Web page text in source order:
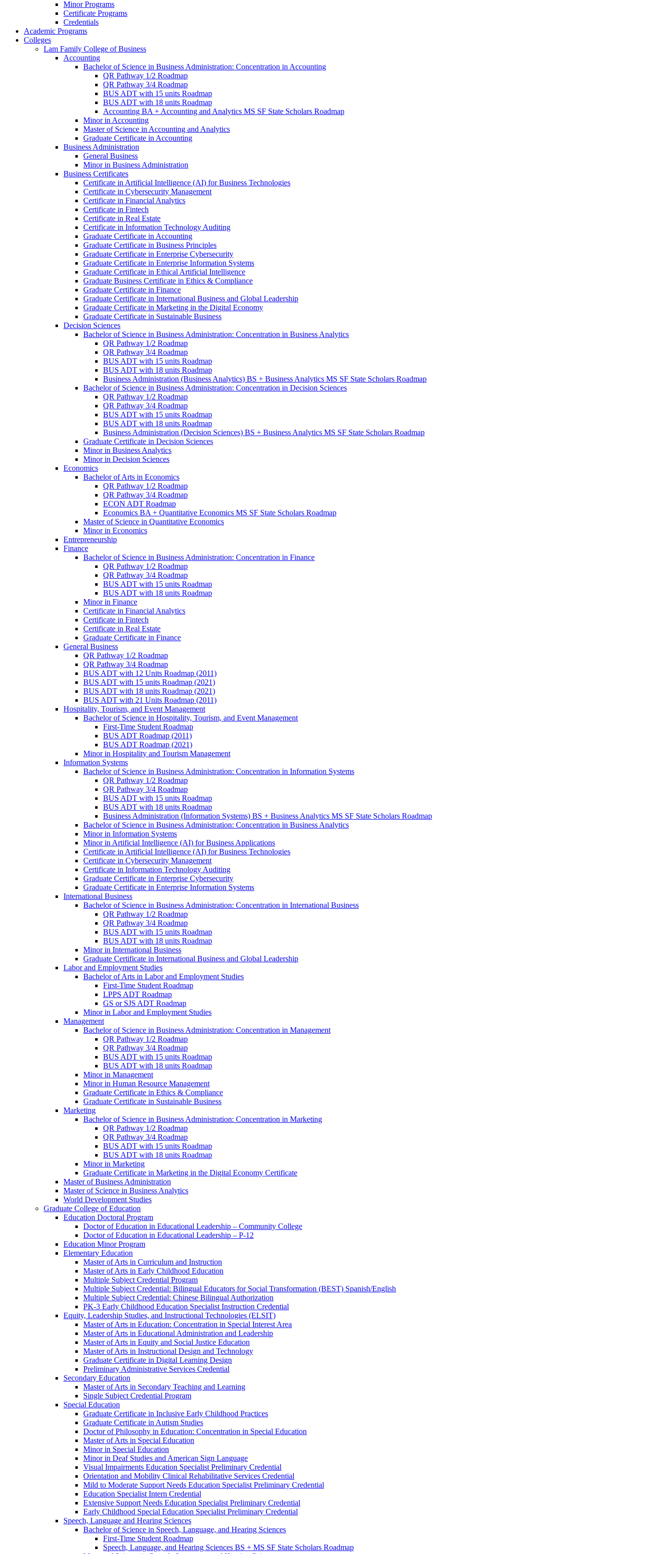
Minor Programs
Certificate Programs
Credentials
Academic Programs
Colleges
Lam Family College of Business
Accounting
Bachelor of Science in Business Administration: Concentration in Accounting
QR Pathway 1/​2 Roadmap
QR Pathway 3/​4 Roadmap
BUS ADT with 15 units Roadmap
BUS ADT with 18 units Roadmap
Accounting BA + Accounting and Analytics MS SF State Scholars Roadmap
Minor in Accounting
Master of Science in Accounting and Analytics
Graduate Certificate in Accounting
Business Administration
General Business
Minor in Business Administration
Business Certificates
Certificate in Artificial Intelligence (AI) for Business Technologies
Certificate in Cybersecurity Management
Certificate in Financial Analytics
Certificate in Fintech
Certificate in Real Estate
Certificate in Information Technology Auditing
Graduate Certificate in Accounting
Graduate Certificate in Business Principles
Graduate Certificate in Enterprise Cybersecurity
Graduate Certificate in Enterprise Information Systems
Graduate Certificate in Ethical Artificial Intelligence
Graduate Business Certificate in Ethics &​ Compliance
Graduate Certificate in Finance
Graduate Certificate in International Business and Global Leadership
Graduate Certificate in Marketing in the Digital Economy
Graduate Certificate in Sustainable Business
Decision Sciences
Bachelor of Science in Business Administration: Concentration in Business Analytics
QR Pathway 1/​2 Roadmap
QR Pathway 3/​4 Roadmap
BUS ADT with 15 units Roadmap
BUS ADT with 18 units Roadmap
Business Administration (Business Analytics) BS + Business Analytics MS SF State Scholars Roadmap
Bachelor of Science in Business Administration: Concentration in Decision Sciences
QR Pathway 1/​2 Roadmap
QR Pathway 3/​4 Roadmap
BUS ADT with 15 units Roadmap
BUS ADT with 18 units Roadmap
Business Administration (Decision Sciences) BS + Business Analytics MS SF State Scholars Roadmap
Graduate Certificate in Decision Sciences
Minor in Business Analytics
Minor in Decision Sciences
Economics
Bachelor of Arts in Economics
QR Pathway 1/​2 Roadmap
QR Pathway 3/​4 Roadmap
ECON ADT Roadmap
Economics BA + Quantitative Economics MS SF State Scholars Roadmap
Master of Science in Quantitative Economics
Minor in Economics
Entrepreneurship
Finance
Bachelor of Science in Business Administration: Concentration in Finance
QR Pathway 1/​2 Roadmap
QR Pathway 3/​4 Roadmap
BUS ADT with 15 units Roadmap
BUS ADT with 18 units Roadmap
Minor in Finance
Certificate in Financial Analytics
Certificate in Fintech
Certificate in Real Estate
Graduate Certificate in Finance
General Business
QR Pathway 1/​2 Roadmap
QR Pathway 3/​4 Roadmap
BUS ADT with 12 Units Roadmap (2011)
BUS ADT with 15 units Roadmap (2021)
BUS ADT with 18 units Roadmap (2021)
BUS ADT with 21 Units Roadmap (2011)
Hospitality, Tourism, and Event Management
Bachelor of Science in Hospitality, Tourism, and Event Management
First-​Time Student Roadmap
BUS ADT Roadmap (2011)
BUS ADT Roadmap (2021)
Minor in Hospitality and Tourism Management
Information Systems
Bachelor of Science in Business Administration: Concentration in Information Systems
QR Pathway 1/​2 Roadmap
QR Pathway 3/​4 Roadmap
BUS ADT with 15 units Roadmap
BUS ADT with 18 units Roadmap
Business Administration (Information Systems) BS + Business Analytics MS SF State Scholars Roadmap
Bachelor of Science in Business Administration: Concentration in Business Analytics
Minor in Information Systems
Minor in Artificial Intelligence (AI) for Business Applications
Certificate in Artificial Intelligence (AI) for Business Technologies
Certificate in Cybersecurity Management
Certificate in Information Technology Auditing
Graduate Certificate in Enterprise Cybersecurity
Graduate Certificate in Enterprise Information Systems
International Business
Bachelor of Science in Business Administration: Concentration in International Business
QR Pathway 1/​2 Roadmap
QR Pathway 3/​4 Roadmap
BUS ADT with 15 units Roadmap
BUS ADT with 18 units Roadmap
Minor in International Business
Graduate Certificate in International Business and Global Leadership
Labor and Employment Studies
Bachelor of Arts in Labor and Employment Studies
First-​Time Student Roadmap
LPPS ADT Roadmap
GS or SJS ADT Roadmap
Minor in Labor and Employment Studies
Management
Bachelor of Science in Business Administration: Concentration in Management
QR Pathway 1/​2 Roadmap
QR Pathway 3/​4 Roadmap
BUS ADT with 15 units Roadmap
BUS ADT with 18 units Roadmap
Minor in Management
Minor in Human Resource Management
Graduate Certificate in Ethics &​ Compliance
Graduate Certificate in Sustainable Business
Marketing
Bachelor of Science in Business Administration: Concentration in Marketing
QR Pathway 1/​2 Roadmap
QR Pathway 3/​4 Roadmap
BUS ADT with 15 units Roadmap
BUS ADT with 18 units Roadmap
Minor in Marketing
Graduate Certificate in Marketing in the Digital Economy Certificate
Master of Business Administration
Master of Science in Business Analytics
World Development Studies
Graduate College of Education
Education Doctoral Program
Doctor of Education in Educational Leadership – Community College
Doctor of Education in Educational Leadership – P-​12
Education Minor Program
Elementary Education
Master of Arts in Curriculum and Instruction
Master of Arts in Early Childhood Education
Multiple Subject Credential Program
Multiple Subject Credential: Bilingual Educators for Social Transformation (BEST) Spanish/​English
Multiple Subject Credential: Chinese Bilingual Authorization
PK-​3 Early Childhood Education Specialist Instruction Credential
Equity, Leadership Studies, and Instructional Technologies (ELSIT)
Master of Arts in Education: Concentration in Special Interest Area
Master of Arts in Educational Administration and Leadership
Master of Arts in Equity and Social Justice Education
Master of Arts in Instructional Design and Technology
Graduate Certificate in Digital Learning Design
Preliminary Administrative Services Credential
Secondary Education
Master of Arts in Secondary Teaching and Learning
Single Subject Credential Program
Special Education
Graduate Certificate in Inclusive Early Childhood Practices
Graduate Certificate in Autism Studies
Doctor of Philosophy in Education: Concentration in Special Education
Master of Arts in Special Education
Minor in Special Education
Minor in Deaf Studies and American Sign Language
Visual Impairments Education Specialist Preliminary Credential
Orientation and Mobility Clinical Rehabilitative Services Credential
Mild to Moderate Support Needs Education Specialist Preliminary Credential
Education Specialist Intern Credential
Extensive Support Needs Education Specialist Preliminary Credential
Early Childhood Special Education Specialist Preliminary Credential
Speech, Language and Hearing Sciences
Bachelor of Science in Speech, Language, and Hearing Sciences
First-​Time Student Roadmap
Speech, Language, and Hearing Sciences BS + MS SF State Scholars Roadmap